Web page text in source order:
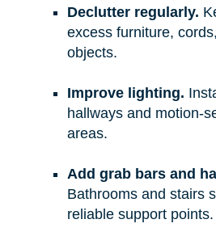
Declutter regularly.
excess furniture,
objects.
Improve lighting.
hallways and motion-
areas.
Add grab bars and
Bathrooms and stairs
reliable support points.